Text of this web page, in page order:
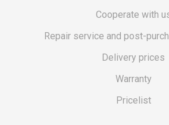
Cooperate with
Repair service and post-
Delivery prices
Warranty
Pricelist